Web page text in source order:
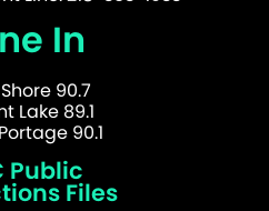
In
90.7
Lake 89.1
90.1
Public
Files